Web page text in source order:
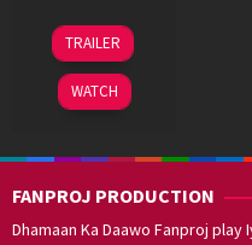
23
May
2025
Prince
Dhiman
TRAILER
WATCH
FANPROJ PRODUCTION
Dhamaan Ka Daawo Fanproj play